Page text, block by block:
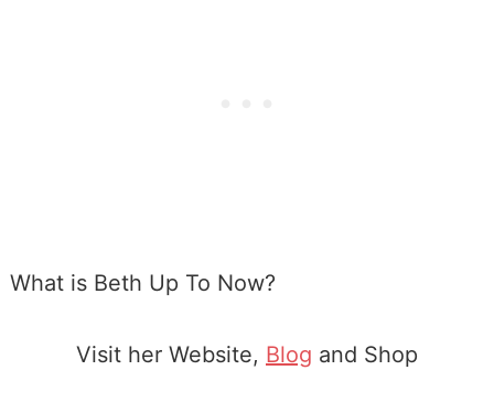
What is Beth Up To Now?
Visit her Website, Blog and Shop